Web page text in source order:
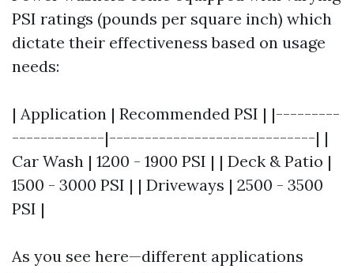
PSI ratings (pounds per square inch) which
dictate their effectiveness based on usage
needs:
| Application | Recommended PSI | |---------
-------------|-----------------------------| |
Car Wash | 1200 - 1900 PSI | | Deck & Patio |
1500 - 3000 PSI | | Driveways | 2500 - 3500
PSI |
As you see here—different applications